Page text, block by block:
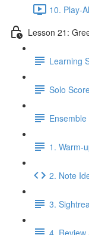
10. Play-
Lesson 21:
Learning
Solo
1. Warm-
2. Note
3.
4. Review